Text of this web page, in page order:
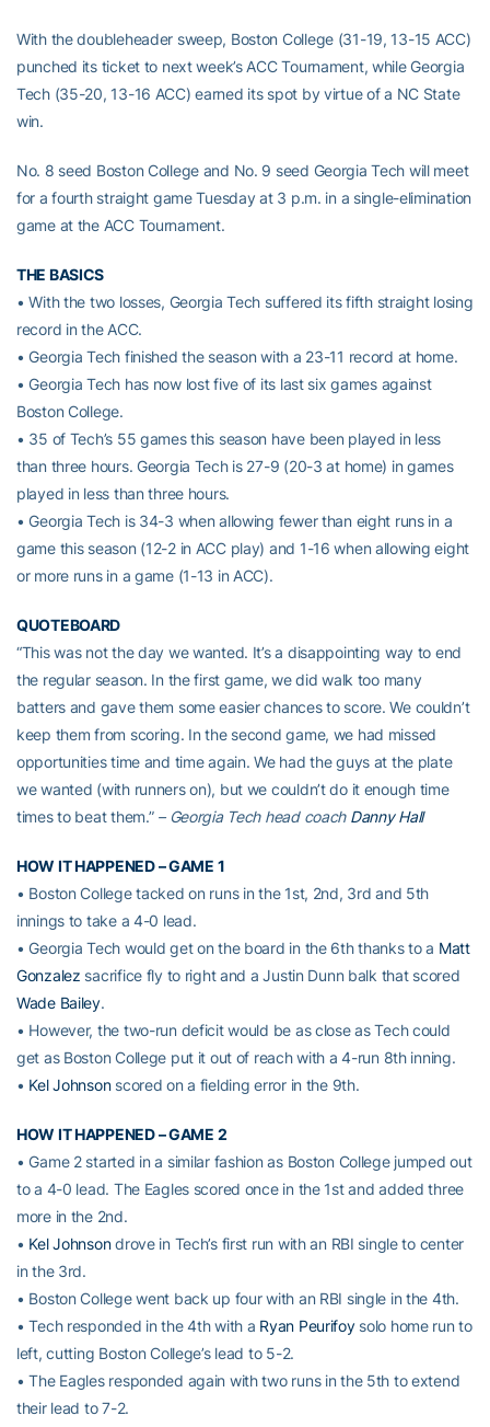
With the doubleheader sweep, Boston College (31-19, 13-15 ACC)
punched its ticket to next week’s ACC Tournament, while Georgia
Tech (35-20, 13-16 ACC) earned its spot by virtue of a NC State
win.
No. 8 seed Boston College and No. 9 seed Georgia Tech will meet
for a fourth straight game Tuesday at 3 p.m. in a single-elimination
game at the ACC Tournament.
THE BASICS
• With the two losses, Georgia Tech suffered its fifth straight losing
record in the ACC.
• Georgia Tech finished the season with a 23-11 record at home.
• Georgia Tech has now lost five of its last six games against
Boston College.
• 35 of Tech’s 55 games this season have been played in less
than three hours. Georgia Tech is 27-9 (20-3 at home) in games
played in less than three hours.
• Georgia Tech is 34-3 when allowing fewer than eight runs in a
game this season (12-2 in ACC play) and 1-16 when allowing eight
or more runs in a game (1-13 in ACC).
QUOTEBOARD
“This was not the day we wanted. It’s a disappointing way to end
the regular season. In the first game, we did walk too many
batters and gave them some easier chances to score. We couldn’t
keep them from scoring. In the second game, we had missed
opportunities time and time again. We had the guys at the plate
we wanted (with runners on), but we couldn’t do it enough time
times to beat them.” – Georgia Tech head coach Danny Hall
HOW IT HAPPENED – GAME 1
• Boston College tacked on runs in the 1st, 2nd, 3rd and 5th
innings to take a 4-0 lead.
• Georgia Tech would get on the board in the 6th thanks to a Matt
Gonzalez sacrifice fly to right and a Justin Dunn balk that scored
Wade Bailey.
• However, the two-run deficit would be as close as Tech could
get as Boston College put it out of reach with a 4-run 8th inning.
• Kel Johnsonscored on a fielding error in the 9th.
HOW IT HAPPENED – GAME 2
• Game 2 started in a similar fashion as Boston College jumped out
to a 4-0 lead. The Eagles scored once in the 1st and added three
more in the 2nd.
• Kel Johnsondrove in Tech’s first run with an RBI single to center
in the 3rd.
• Boston College went back up four with an RBI single in the 4th.
• Tech responded in the 4th with a Ryan Peurifoysolo home run to
left, cutting Boston College’s lead to 5-2.
• The Eagles responded again with two runs in the 5th to extend
their lead to 7-2.